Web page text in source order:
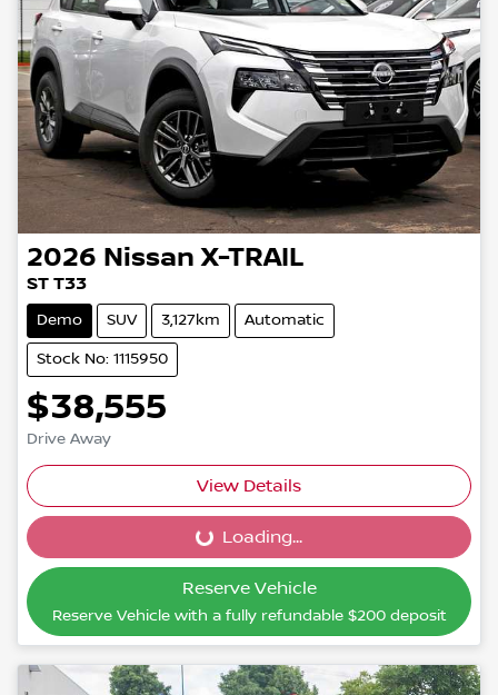
2026 Nissan X-TRAIL
ST T33
Demo SUV 3,127km Automatic
Stock No: 1115950
$38,555
Drive Away
View Details
Loading...
Loading...
Reserve Vehicle
Reserve Vehicle with a fully refundable $200deposit